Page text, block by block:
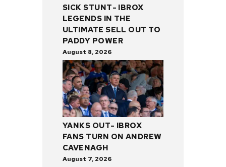
SICK STUNT- IBROX
LEGENDS IN THE
ULTIMATE SELL OUT TO
PADDY POWER
August 8, 2026
YANKS OUT- IBROX
FANS TURN ON ANDREW
CAVENAGH
August 7, 2026